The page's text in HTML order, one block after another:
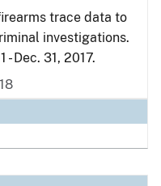
trace data to
investigations.
Dec. 31, 2017.